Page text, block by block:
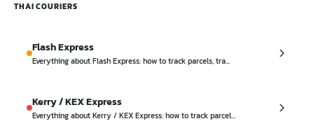
THAI COURIERS
Flash Express
Everything about Flash Express: how to track parcels, tra...
Kerry / KEX Express
Everything about Kerry / KEX Express: how to track parcel...